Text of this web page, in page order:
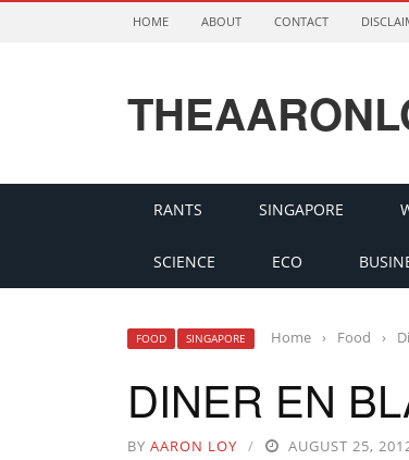
HOME ABOUT CONTACT
RANTS SINGAPORE
SCIENCE ECO
FOOD SINGAPORE Home › Food ›
DINER EN
BY AARON LOY AUGUST 25,